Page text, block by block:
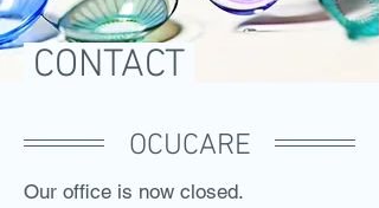
CONTACT
OCUCARE
Our office is now closed.